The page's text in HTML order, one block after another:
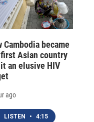
Cambodia became
Asian country
an elusive HIV
ago
LISTEN • 4:15